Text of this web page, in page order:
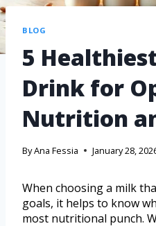
BLOG
5
Drink for
Nutrition
ByAna Fessia January 28,
When choosing a milk
goals, it helps to know
most nutritional punch.